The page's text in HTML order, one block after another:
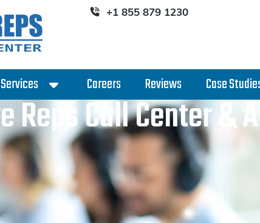
+1 855 879 1230
Careers Reviews Case
Reps Call Center &